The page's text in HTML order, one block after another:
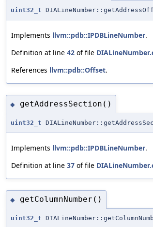
uint32_t
Implements llvm::pdb::IPDBLineNumber.
Definition at line 42 of file
References llvm::pdb::Offset.
◆ getAddressSection()
uint32_t
Implements llvm::pdb::IPDBLineNumber.
Definition at line 37 of file
◆ getColumnNumber()
uint32_t